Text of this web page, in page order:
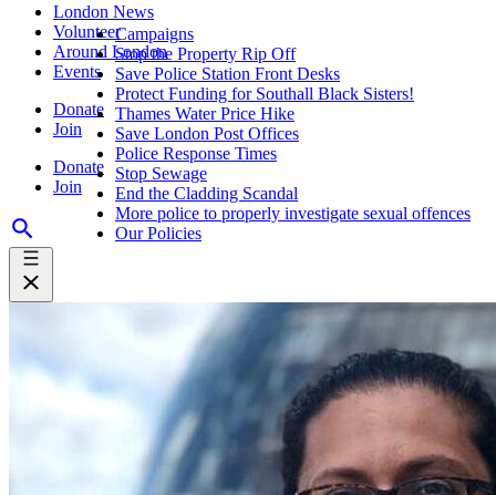
London News
Volunteer
Around London
Events
Donate
Join
Donate
Join
Campaigns
Stop the Property Rip Off
Save Police Station Front Desks
Protect Funding for Southall Black Sisters!
Thames Water Price Hike
Save London Post Offices
Police Response Times
Stop Sewage
End the Cladding Scandal
More police to properly investigate sexual offences
Our Policies